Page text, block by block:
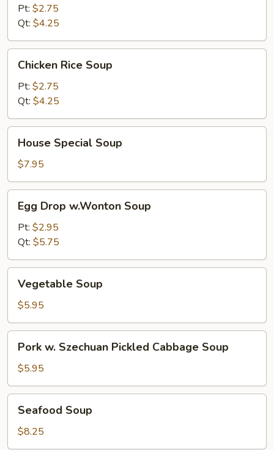
Soup
Pt: $2.75
Qt: $4.25
Rice
Soup
Chicken Rice Soup
Pt: $2.75
Qt: $4.25
Special
Soup
House Special Soup
$7.95
Drop
w.Wonton
Soup
Egg Drop w.Wonton Soup
Pt: $2.95
Qt: $5.75
Soup
Vegetable Soup
$5.95
Szechuan
Pickled
Cabbage
Soup
Pork w. Szechuan Pickled Cabbage Soup
$5.95
Soup
Seafood Soup
$8.25